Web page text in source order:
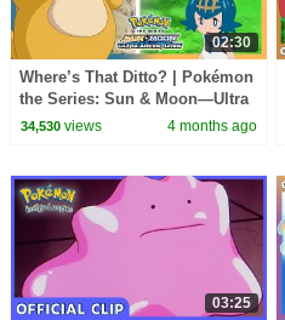
02:30
Where’s That Ditto? | Pokémon
the Series: Sun & Moon—Ultra
Adventures | Official Clip
34,530views 4 months ago
03:25